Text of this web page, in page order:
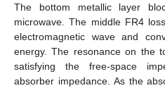
The bottom metallic layer
microwave. The middle FR4
electromagnetic wave and
energy. The resonance on the
satisfying the free-space
absorber impedance. As the